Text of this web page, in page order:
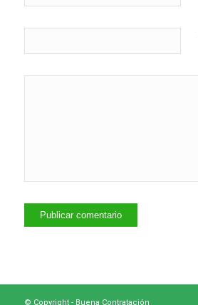
© Copyright - Buena Contratación